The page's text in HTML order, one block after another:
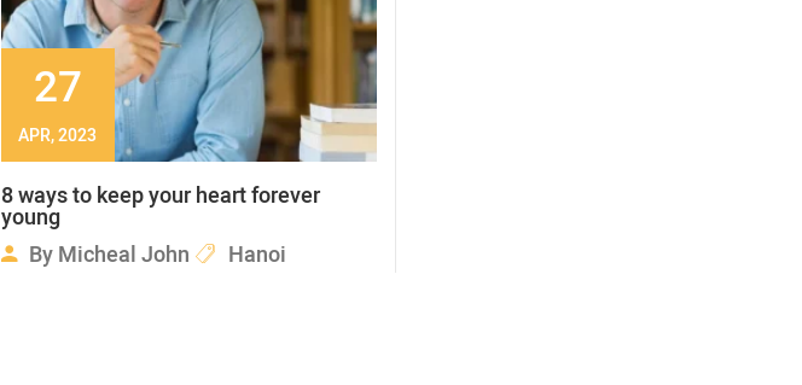
27
APR, 2023
8 ways to keep your heart forever
young
ByMicheal John Hanoi